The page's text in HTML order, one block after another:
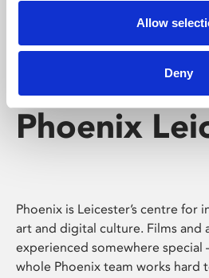
Allow
Deny
Phoenix
Phoenix is Leicester’s centre for
art and digital culture. Films and
experienced somewhere special
whole Phoenix team works hard